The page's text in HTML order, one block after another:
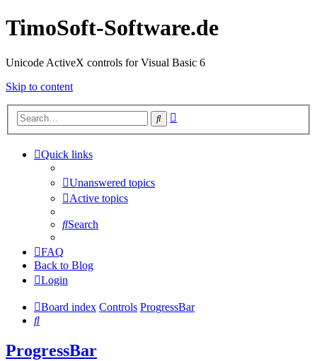
TimoSoft-Software.de
Unicode ActiveX controls for Visual Basic 6
Skip to content
Search
Quick links
Unanswered topics
Active topics
Search
FAQ
Back to Blog
Login
Board index Controls ProgressBar
Search
ProgressBar